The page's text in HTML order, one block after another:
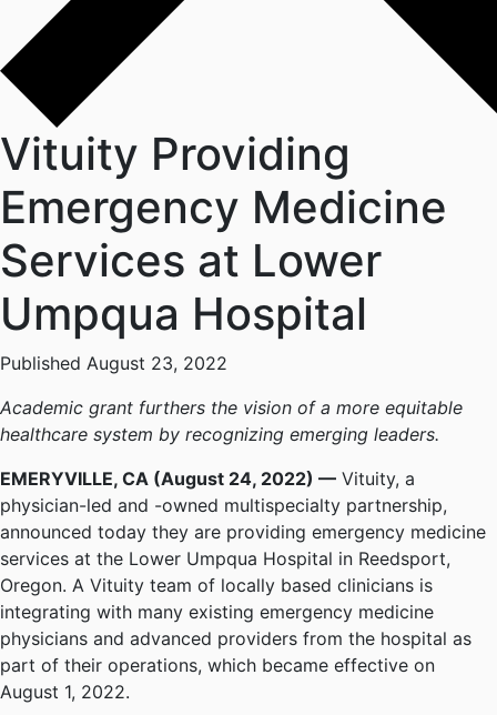
Vituity Providing
Emergency Medicine
Services at Lower
Umpqua Hospital
Published August 23, 2022
Academic grant furthers the vision of a more equitable
healthcare system by recognizing emerging leaders.
EMERYVILLE, CA (August 24, 2022) — Vituity, a
physician-led and -owned multispecialty partnership,
announced today they are providing emergency medicine
services at the Lower Umpqua Hospital in Reedsport,
Oregon. A Vituity team of locally based clinicians is
integrating with many existing emergency medicine
physicians and advanced providers from the hospital as
part of their operations, which became effective on
August 1, 2022.